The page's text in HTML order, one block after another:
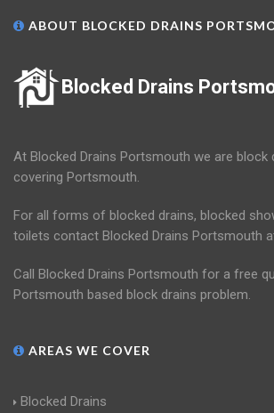
ABOUT BLOCKED DRAINS
Blocked Drains
At Blocked Drains Portsmouth we are block
covering Portsmouth.
For all forms of blocked drains, blocked
toilets contact Blocked Drains Portsmouth
Call Blocked Drains Portsmouth for a free
Portsmouth based block drains problem.
AREAS WE COVER
Blocked Drains